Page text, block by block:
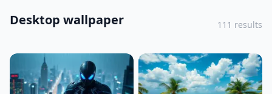
Desktop wallpaper 111 results